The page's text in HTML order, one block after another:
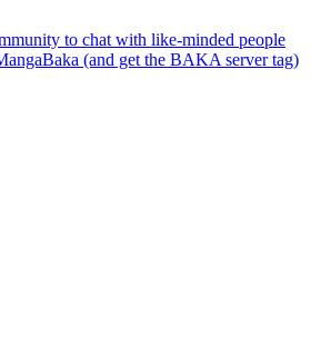
to chat with like-minded people
(and get the BAKA server tag)